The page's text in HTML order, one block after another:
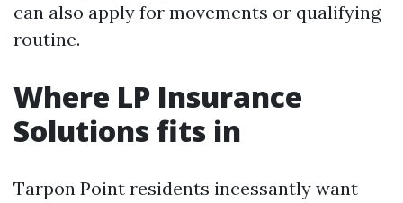
can also apply for movements or qualifying
routine.
Where LP Insurance
Solutions fits in
Tarpon Point residents incessantly want